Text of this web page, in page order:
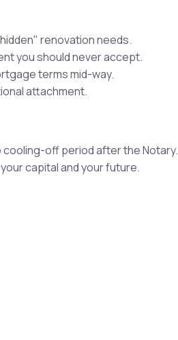
renovation needs.
you should never accept.
terms mid-way.
attachment.
cooling-off period after the Notary.
capital and your future.